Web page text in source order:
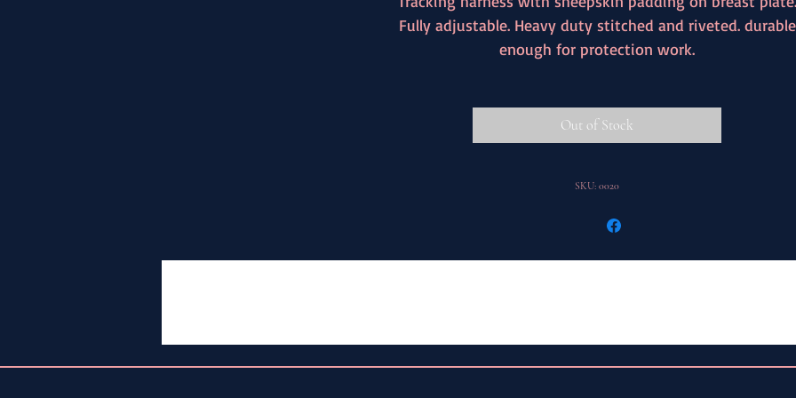
Fully adjustable. Heavy duty stitched and riveted. durable
enough for protection work.
Out of Stock
SKU: 0020